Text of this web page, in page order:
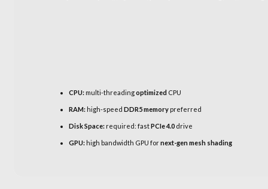
CPU:multi-threadingoptimizedCPU
RAM:high-speed DDR5 memorypreferred
Disk Space:required: fastPCIe 4.0drive
GPU:high bandwidth GPU fornext-gen mesh shading